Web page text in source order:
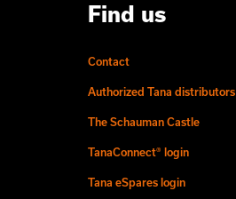
Find us
Contact
Authorized Tana distributors
The Schauman Castle
TanaConnect® login
Tana eSpares login